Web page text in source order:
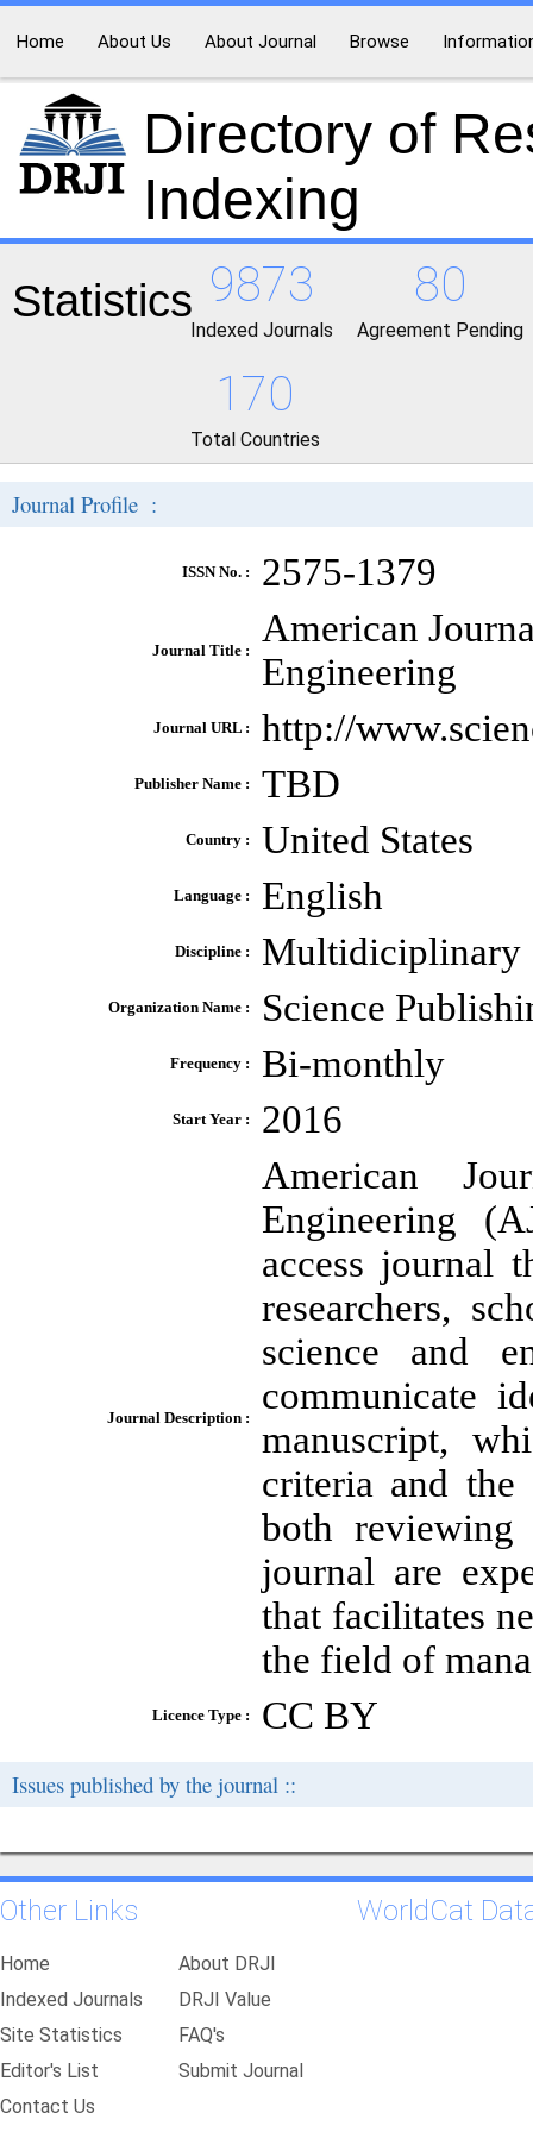
Home About Us About Journal Browse
Directory of
Indexing
Statistics 9873
Indexed Journals
80
Agreement Pending
170
Total Countries
Journal Profile :
ISSN No. : 2575-1379
Journal Title :
American
Engineering
Journal URL : http://
Publisher Name : TBD
Country : United States
Language : English
Discipline : Multidiciplinary
Organization Name : Science
Frequency : Bi-monthly
Start Year : 2016
Journal Description :
American
Engineering
access journal
researchers,
science and
communicate
manuscript,
criteria and
both
journal are
that facilitates
the field of
Licence Type : CC BY
Issues published by the journal ::
Other Links
Home
About DRJI
Indexed Journals
DRJI Value
Site Statistics
FAQ's
Editor's List
Submit Journal
Contact Us
WorldCat